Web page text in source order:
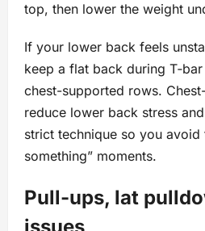
top, then lower the weight
If your lower back feels
keep a flat back during
chest-supported rows.
reduce lower back stress
strict technique so you avoid
something” moments.
Pull-ups, lat